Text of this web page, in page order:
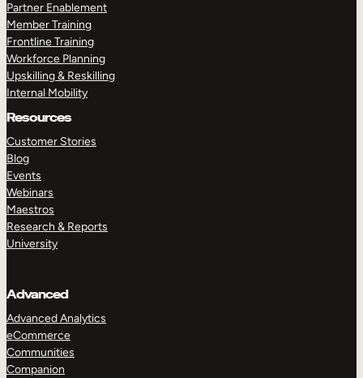
Partner Enablement
Member Training
Frontline Training
Workforce Planning
Upskilling & Reskilling
Internal Mobility
Resources
Customer Stories
Blog
Events
Webinars
Maestros
Research & Reports
University
Advanced
Advanced Analytics
eCommerce
Communities
Companion